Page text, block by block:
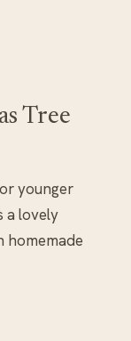
Tree
younger
a lovely
homemade